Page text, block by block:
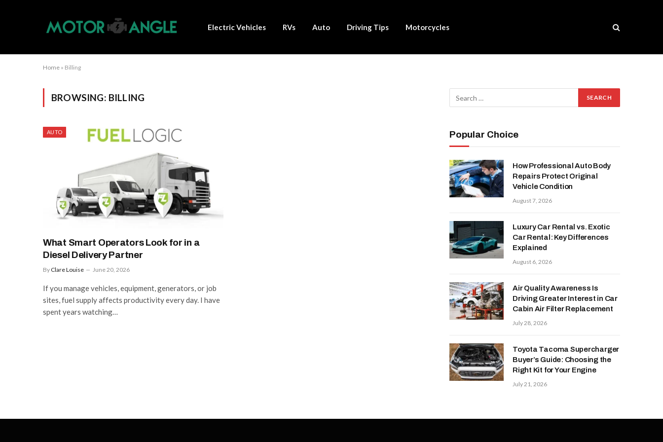
Electric Vehicles RVs Auto Driving Tips Motorcycles
Home » Billing
BROWSING: BILLING
AUTO
What Smart Operators Look for in a
Diesel Delivery Partner
By Clare Louise June 20, 2026
If you manage vehicles, equipment, generators, or job
sites, fuel supply affects productivity every day. I have
spent years watching…
Popular Choice
How Professional Auto Body
Repairs Protect Original
Vehicle Condition
August 7, 2026
Luxury Car Rental vs. Exotic
Car Rental: Key Differences
Explained
August 6, 2026
Air Quality Awareness Is
Driving Greater Interest in Car
Cabin Air Filter Replacement
July 28, 2026
Toyota Tacoma Supercharger
Buyer’s Guide: Choosing the
Right Kit for Your Engine
July 21, 2026